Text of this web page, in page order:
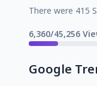
There were 415
6,360/45,256
Google